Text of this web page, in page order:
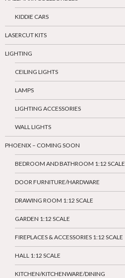
KIDDIE CARS
LASERCUT KITS
LIGHTING
CEILING LIGHTS
LAMPS
LIGHTING ACCESSORIES
WALL LIGHTS
PHOENIX – COMING SOON
BEDROOM AND BATHROOM 1:12 SCALE
DOOR FURNITURE/HARDWARE
DRAWING ROOM 1:12 SCALE
GARDEN 1:12 SCALE
FIREPLACES & ACCESSORIES 1:12 SCALE
HALL 1:12 SCALE
KITCHEN/KITCHENWARE/DINING